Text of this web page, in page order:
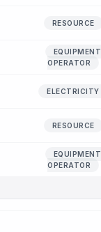
RESOURCE
EQUIPMENT
OPERATOR
ELECTRICITY
RESOURCE
EQUIPMENT
OPERATOR